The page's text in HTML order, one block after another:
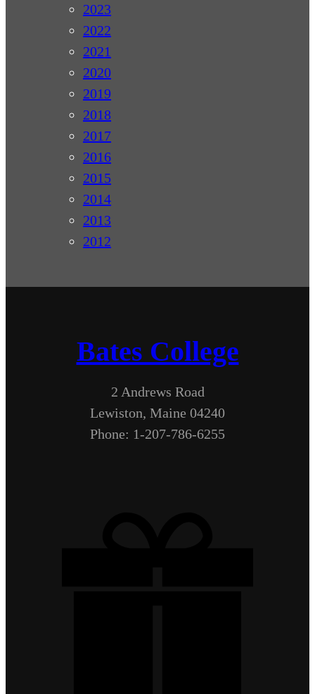
2023
2022
2021
2020
2019
2018
2017
2016
2015
2014
2013
2012
Bates College
2 Andrews Road
Lewiston, Maine 04240
Phone: 1-207-786-6255